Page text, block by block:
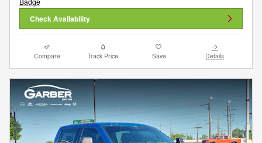
Check Availability
Compare Track Price Save Details